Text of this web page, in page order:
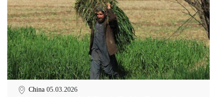
China 05.03.2026